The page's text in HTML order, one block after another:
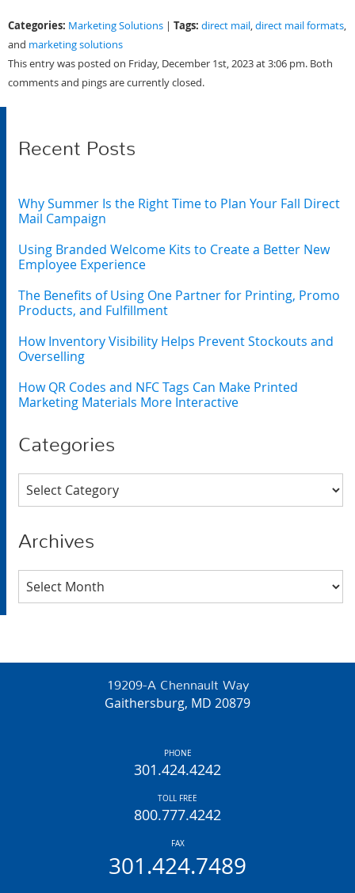
Categories: Marketing Solutions Tags: direct mail,direct mail formats,
and marketing solutions
This entry was posted on Friday, December 1st, 2023 at 3:06 pm. Both
comments and pings are currently closed.
Recent Posts
Why Summer Is the Right Time to Plan Your Fall Direct
Mail Campaign
Using Branded Welcome Kits to Create a Better New
Employee Experience
The Benefits of Using One Partner for Printing, Promo
Products, and Fulfillment
How Inventory Visibility Helps Prevent Stockouts and
Overselling
How QR Codes and NFC Tags Can Make Printed
Marketing Materials More Interactive
Categories
Categories
Archives
Archives
19209-A Chennault Way
Gaithersburg, MD 20879
PHONE
301.424.4242
TOLL FREE
800.777.4242
FAX
301.424.7489